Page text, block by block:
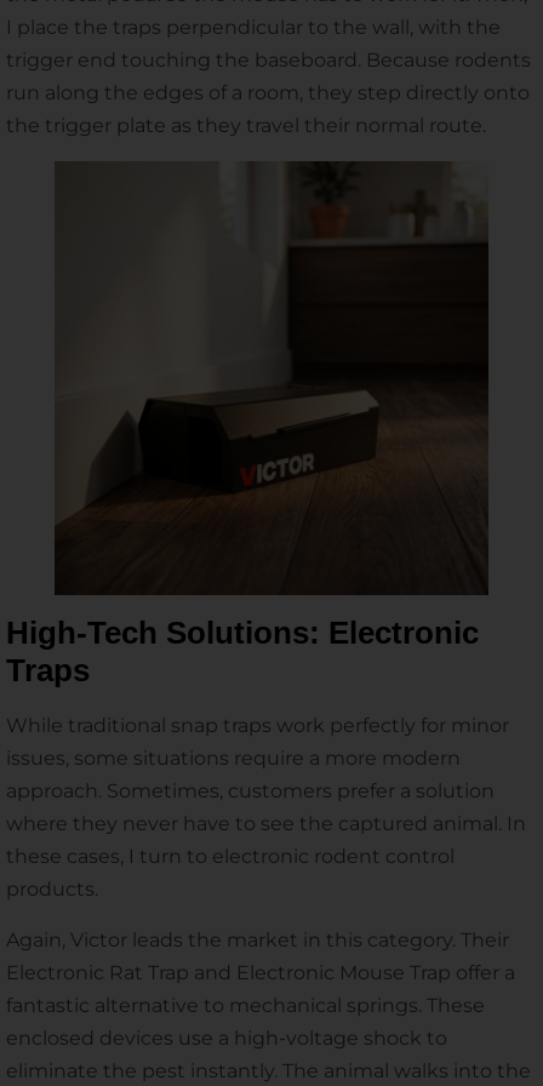
I place the traps perpendicular to the wall, with the
trigger end touching the baseboard. Because rodents
run along the edges of a room, they step directly onto
the trigger plate as they travel their normal route.
High-Tech Solutions: Electronic
Traps
While traditional snap traps work perfectly for minor
issues, some situations require a more modern
approach. Sometimes, customers prefer a solution
where they never have to see the captured animal. In
these cases, I turn to electronic rodent control
products.
Again, Victor leads the market in this category. Their
Electronic Rat Trap and Electronic Mouse Trap offer a
fantastic alternative to mechanical springs. These
enclosed devices use a high-voltage shock to
eliminate the pest instantly. The animal walks into the